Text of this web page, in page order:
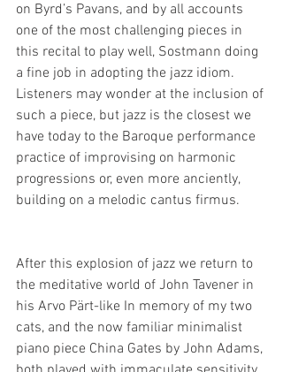
on Byrd’s Pavans, and by all accounts
one of the most challenging pieces in
this recital to play well, Sostmann doing
a fine job in adopting the jazz idiom.
Listeners may wonder at the inclusion of
such a piece, but jazz is the closest we
have today to the Baroque performance
practice of improvising on harmonic
progressions or, even more anciently,
building on a melodic cantus firmus.
After this explosion of jazz we return to
the meditative world of John Tavener in
his Arvo Pärt-like In memory of my two
cats, and the now familiar minimalist
piano piece China Gates by John Adams,